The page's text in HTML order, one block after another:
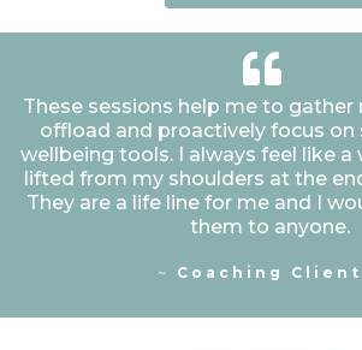
These sessions help me to gather
offload and proactively focus
wellbeing tools. I always feel like a
lifted from my shoulders at the
They are a life line for me and I
them to anyone.
~ Coaching Client